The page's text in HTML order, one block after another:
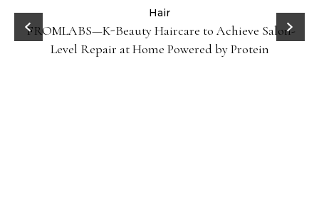
Hair
FROMLABS—K-Beauty Haircare to Achieve Salon-
Level Repair at Home Powered by Protein